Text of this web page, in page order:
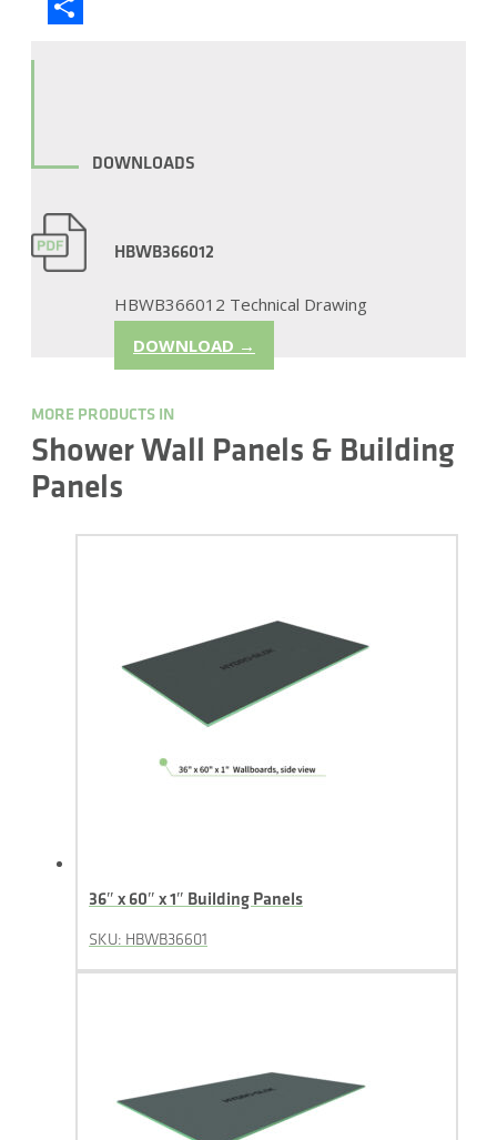
Blogger
DOWNLOADS
HBWB366012
HBWB366012 Technical Drawing
DOWNLOAD →
MORE PRODUCTS IN
Shower Wall Panels & Building
Panels
36″ x 60″ x 1″ Building Panels
SKU: HBWB36601